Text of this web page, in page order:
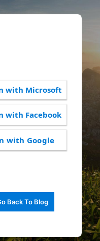
with Microsoft
with Facebook
with Google
Back To Blog